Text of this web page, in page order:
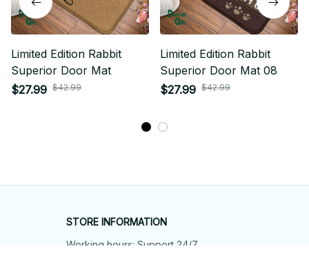
Limited Edition Rabbit
Superior Door Mat
$27.99 $42.99
Limited Edition Rabbit
Superior Door Mat 08
$27.99 $42.99
STORE INFORMATION
Working hours: Support 24/7